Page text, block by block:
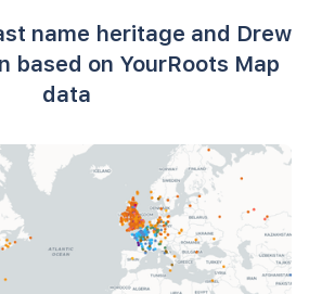
name heritage and Drew
based on YourRoots Map
data